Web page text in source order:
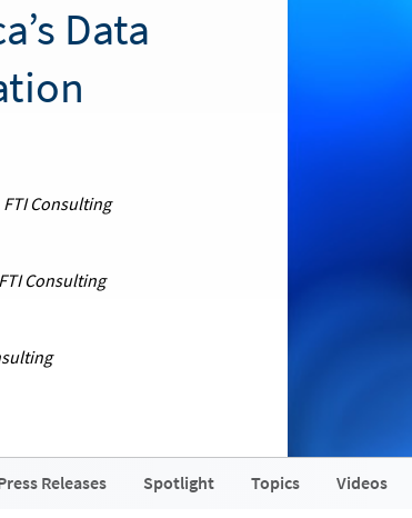
Data
FTI Consulting
FTI Consulting
Releases Spotlight Topics Videos